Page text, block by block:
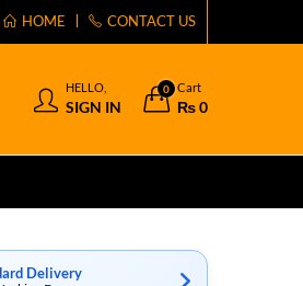
HOME CONTACT US
HELLO,
SIGN IN
0 Cart
₨0
Delivery